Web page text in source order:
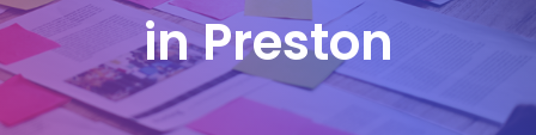
in Preston